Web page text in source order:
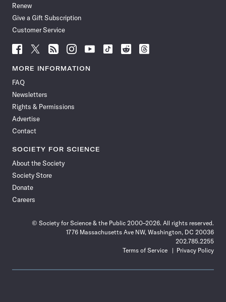
Renew
Give a Gift Subscription
Customer Service
Follow
News
Facebook
Follow
News
Follow
News
Follow
News
Follow
News
Follow
Follow
Follow
MORE INFORMATION
FAQ
Newsletters
Rights & Permissions
Advertise
Contact
SOCIETY FOR SCIENCE
About the Society
Society Store
Donate
Careers
© Society for Science & the Public 2000–2026. All rights reserved.
1776 Massachusetts Ave NW, Washington, DC 20036
202.785.2255
Terms of Service
Privacy Policy